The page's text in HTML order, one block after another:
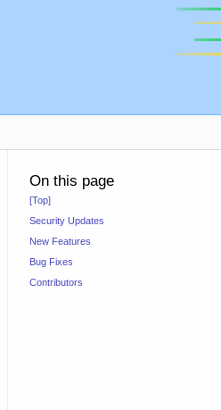
On this page
[Top]
Security Updates
New Features
Bug Fixes
Contributors